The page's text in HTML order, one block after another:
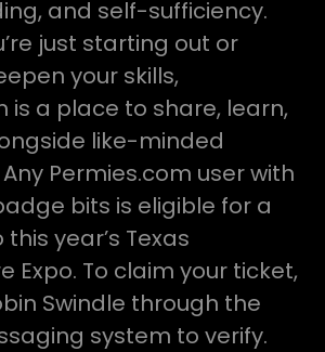
and self-sufficiency.
just starting out or
your skills,
is a place to share, learn,
like-minded
Permies.com user with
bits is eligible for a
year’s Texas
Expo. To claim your ticket,
Swindle through the
system to verify.